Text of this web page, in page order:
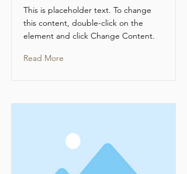
This is placeholder text. To change
this content, double-click on the
element and click Change Content.
Read More